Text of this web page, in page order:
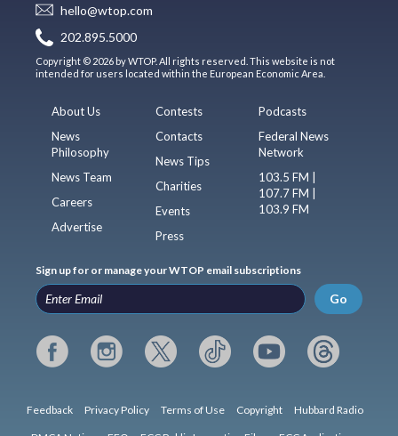
hello@wtop.com
202.895.5000
Copyright © 2026 by WTOP. All rights reserved. This website is not
intended for users located within the European Economic Area.
About Us
News
Philosophy
News Team
Careers
Advertise
Contests
Contacts
News Tips
Charities
Events
Press
Podcasts
Federal News
Network
103.5 FM |
107.7 FM |
103.9 FM
Sign up for or manage your WTOP email subscriptions
Go
Feedback Privacy Policy Terms of Use Copyright Hubbard Radio